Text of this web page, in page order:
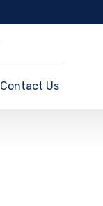
Contact Us